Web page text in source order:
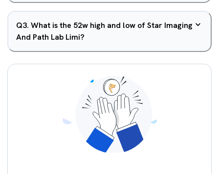
Q3. What is the 52w high and low of Star Imaging
And Path Lab Limi?